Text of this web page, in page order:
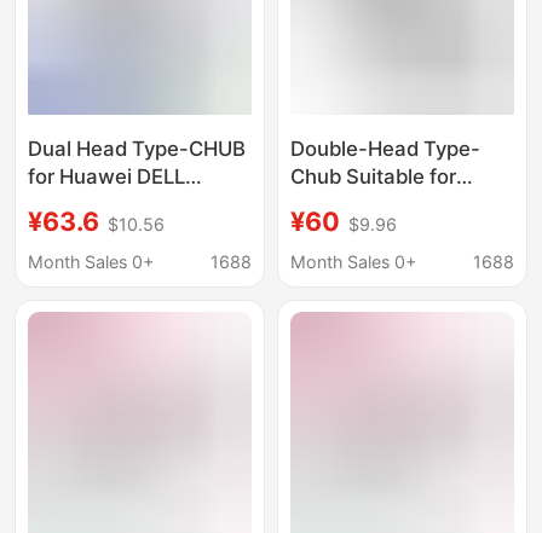
Dual Head Type-CHUB
for Huawei DELL
Speed Transfer
Notebook 6in1 Docking
¥63.6 $10.56
Month Sales 0+
1688
Double-Head Type-
Chub Suitable for
USB C High-Speed
Transmission Laptop
¥60 $9.96
Month Sales 0+
1688